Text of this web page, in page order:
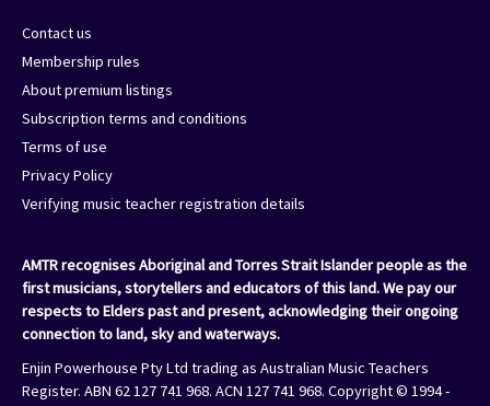
Contact us
Membership rules
About premium listings
Subscription terms and conditions
Terms of use
Privacy Policy
Verifying music teacher registration details
AMTR recognises Aboriginal and Torres Strait Islander people as the
first musicians, storytellers and educators of this land. We pay our
respects to Elders past and present, acknowledging their ongoing
connection to land, sky and waterways.
Enjin Powerhouse Pty Ltd trading as Australian Music Teachers
Register. ABN 62 127 741 968. ACN 127 741 968. Copyright © 1994 -